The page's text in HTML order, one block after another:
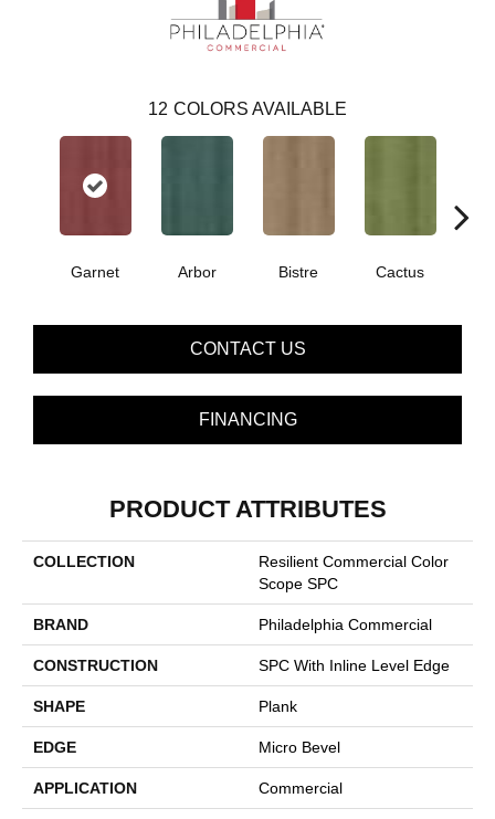
12 COLORS AVAILABLE
Garnet Arbor Bistre Cactus
CONTACT US
FINANCING
PRODUCT ATTRIBUTES
COLLECTION
Resilient Commercial Color
Scope SPC
BRAND Philadelphia Commercial
CONSTRUCTION SPC With Inline Level Edge
SHAPE Plank
EDGE Micro Bevel
APPLICATION Commercial